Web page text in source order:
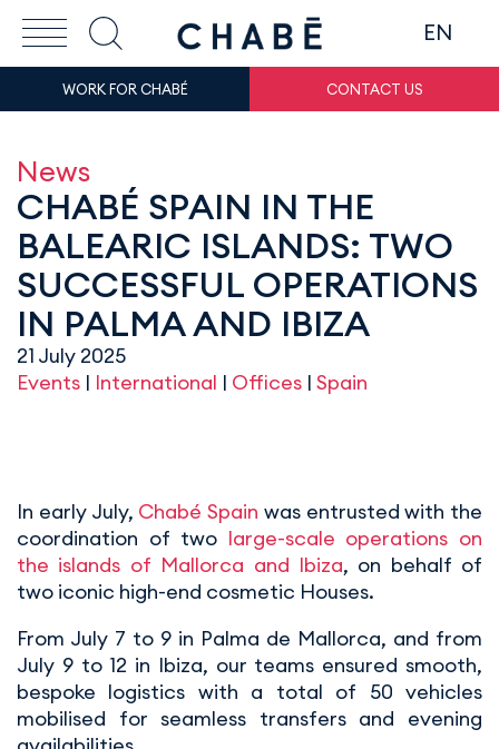
EN
WORK FOR CHABÉ CONTACT US
News
CHABÉ SPAIN IN THE
BALEARIC ISLANDS: TWO
SUCCESSFUL OPERATIONS
IN PALMA AND IBIZA
21 July 2025
Events | International | Offices | Spain
In early July, Chabé Spain was entrusted with the
coordination of two large-scale operations on
the islands of Mallorca and Ibiza, on behalf of
two iconic high-end cosmetic Houses.
From July 7 to 9 in Palma de Mallorca, and from
July 9 to 12 in Ibiza, our teams ensured smooth,
bespoke logistics with a total of 50 vehicles
mobilised for seamless transfers and evening